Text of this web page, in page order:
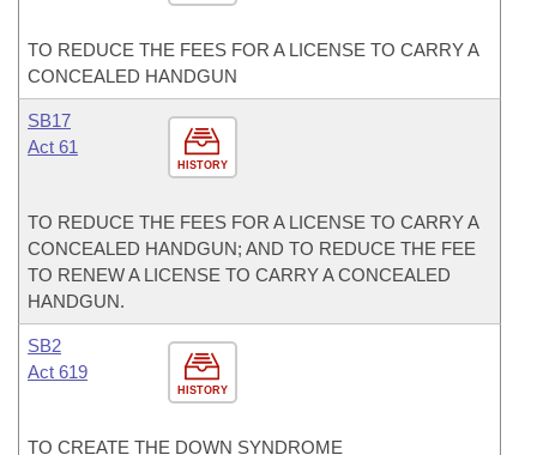
TO REDUCE THE FEES FOR A LICENSE TO CARRY A
CONCEALED HANDGUN
HISTORY
SB17
Act 61
TO REDUCE THE FEES FOR A LICENSE TO CARRY A
CONCEALED HANDGUN; AND TO REDUCE THE FEE
TO RENEW A LICENSE TO CARRY A CONCEALED
HANDGUN.
HISTORY
SB2
Act 619
TO CREATE THE DOWN SYNDROME